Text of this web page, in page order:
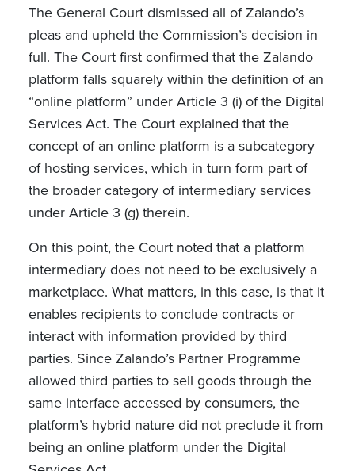
The General Court dismissed all of Zalando’s
pleas and upheld the Commission’s decision in
full. The Court first confirmed that the Zalando
platform falls squarely within the definition of an
“online platform” under Article 3 (i) of the Digital
Services Act. The Court explained that the
concept of an online platform is a subcategory
of hosting services, which in turn form part of
the broader category of intermediary services
under Article 3 (g) therein.
On this point, the Court noted that a platform
intermediary does not need to be exclusively a
marketplace. What matters, in this case, is that it
enables recipients to conclude contracts or
interact with information provided by third
parties. Since Zalando’s Partner Programme
allowed third parties to sell goods through the
same interface accessed by consumers, the
platform’s hybrid nature did not preclude it from
being an online platform under the Digital